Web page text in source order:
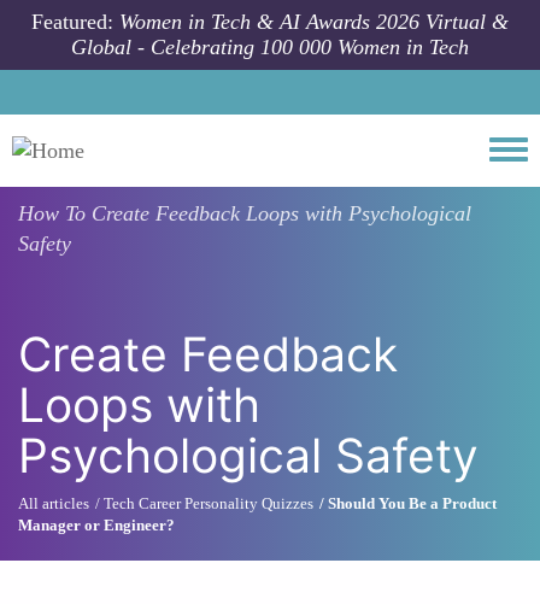
Skip to main content
Featured: Women in Tech & AI Awards 2026 Virtual &
Global - Celebrating 100 000 Women in Tech
How To Create Feedback Loops with Psychological
Safety
Create Feedback
Loops with
Psychological Safety
All articles Tech Career Personality Quizzes
Should You Be a Product
Manager or Engineer?